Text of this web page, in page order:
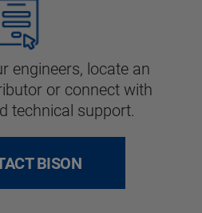
engineers, locate an
or connect with
technical support.
BISON